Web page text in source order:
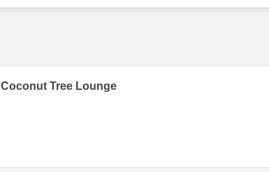
Coconut Tree Lounge